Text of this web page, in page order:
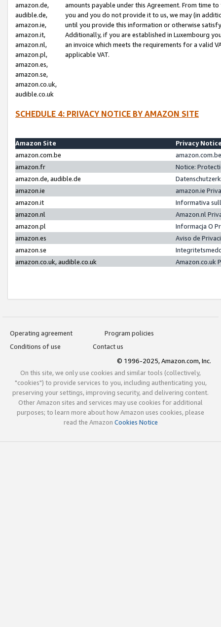
amazon.de,
audible.de,
amazon.ie,
amazon.it,
amazon.nl,
amazon.pl,
amazon.es,
amazon.se,
amazon.co.uk,
audible.co.uk
amounts payable under this Agreement. From time
you and you do not provide it to us, we may (in
until you provide this information or otherwise
Additionally, if you are established in Luxembourg
an invoice which meets the requirements for a valid
applicable VAT.
SCHEDULE 4: PRIVACY NOTICE BY AMAZON SITE
Amazon Site
Privacy
amazon.com.be
amazon.fr
Notice:
amazon.de, audible.de
amazon.ie
amazon.ie
amazon.it
Informativa
amazon.nl
Amazon.nl
amazon.pl
Informacja O
amazon.es
Aviso de
amazon.se
amazon.co.uk, audible.co.uk
Amazon.co.uk
Operating agreement
Program policies
Conditions of use
Contact us
© 1996-2025, Amazon.com, Inc.
On this site, we only use cookies and similar tools (collectively,
"cookies") to provide services to you, including authenticating you,
preserving your settings, improving security, and delivering content.
Other Amazon sites and services may use cookies for additional
purposes; to learn more about how Amazon uses cookies, please
read the Amazon Cookies Notice